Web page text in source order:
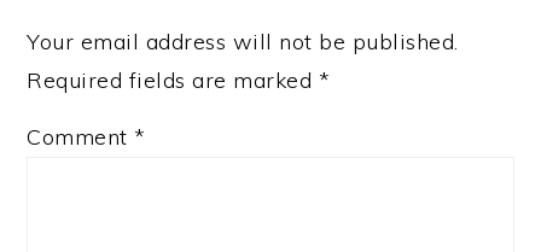
Your email address will not be published.
Required fields are marked *
Comment *